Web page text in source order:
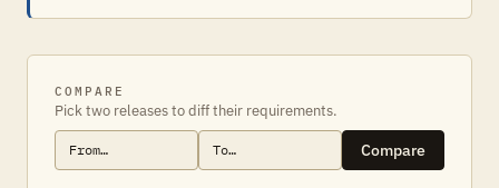
COMPARE
Pick two releases to diff their requirements.
Compare